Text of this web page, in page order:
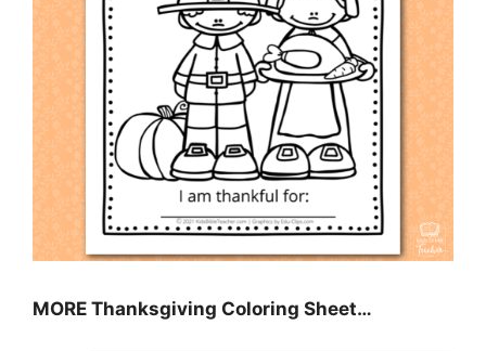
MORE Thanksgiving Coloring Sheet…